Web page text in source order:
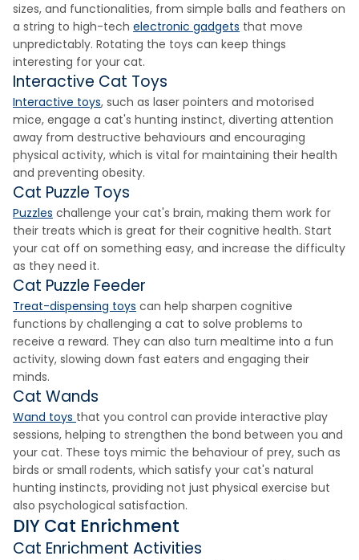
sizes, and functionalities, from simple balls and feathers on
a string to high-tech electronic gadgets that move
unpredictably. Rotating the toys can keep things
interesting for your cat.
Interactive Cat Toys
Interactive toys, such as laser pointers and motorised
mice, engage a cat's hunting instinct, diverting attention
away from destructive behaviours and encouraging
physical activity, which is vital for maintaining their health
and preventing obesity.
Cat Puzzle Toys
Puzzles challenge your cat's brain, making them work for
their treats which is great for their cognitive health. Start
your cat off on something easy, and increase the difficulty
as they need it.
Cat Puzzle Feeder
Treat-dispensing toys can help sharpen cognitive
functions by challenging a cat to solve problems to
receive a reward. They can also turn mealtime into a fun
activity, slowing down fast eaters and engaging their
minds.
Cat Wands
Wand toys that you control can provide interactive play
sessions, helping to strengthen the bond between you and
your cat. These toys mimic the behaviour of prey, such as
birds or small rodents, which satisfy your cat's natural
hunting instincts, providing not just physical exercise but
also psychological satisfaction.
DIY Cat Enrichment
Cat Enrichment Activities